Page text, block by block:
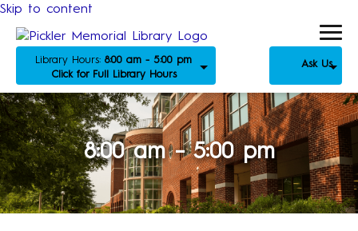
Skip to content
Library Hours: 8:00 am - 5:00 pm
Click for Full Library Hours
Ask Us
8:00 am – 5:00 pm